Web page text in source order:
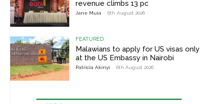
revenue climbs 13 pc
Jane Muia - 6th August 2026
FEATURED
Malawians to apply for US visas only
at the US Embassy in Nairobi
Patricia Akinyi - 6th August 2026